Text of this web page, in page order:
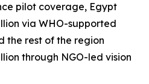
pilot coverage, Egypt
via WHO-supported
the rest of the region
through NGO-led vision